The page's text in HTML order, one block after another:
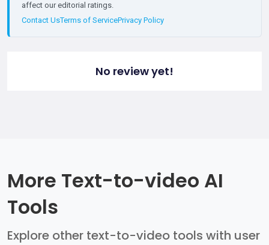
affect our editorial ratings.
Contact UsTerms of ServicePrivacy Policy
No review yet!
More Text-to-video AI
Tools
Explore other text-to-video tools with user